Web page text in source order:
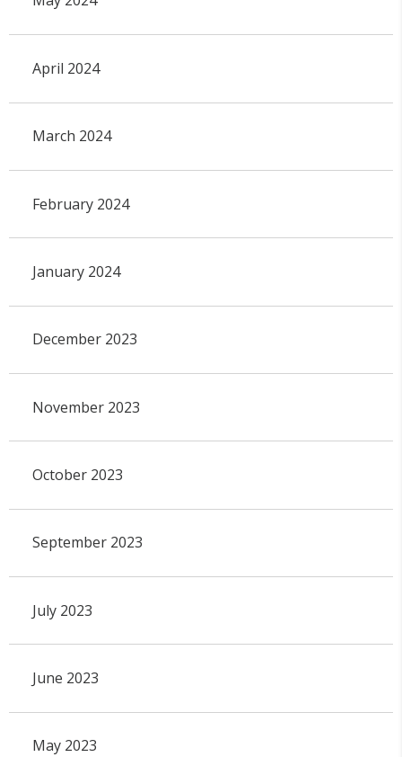
April 2024
March 2024
February 2024
January 2024
December 2023
November 2023
October 2023
September 2023
July 2023
June 2023
May 2023